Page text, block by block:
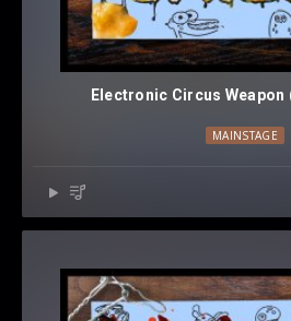
Electronic Circus Weapon
MAINSTAGE